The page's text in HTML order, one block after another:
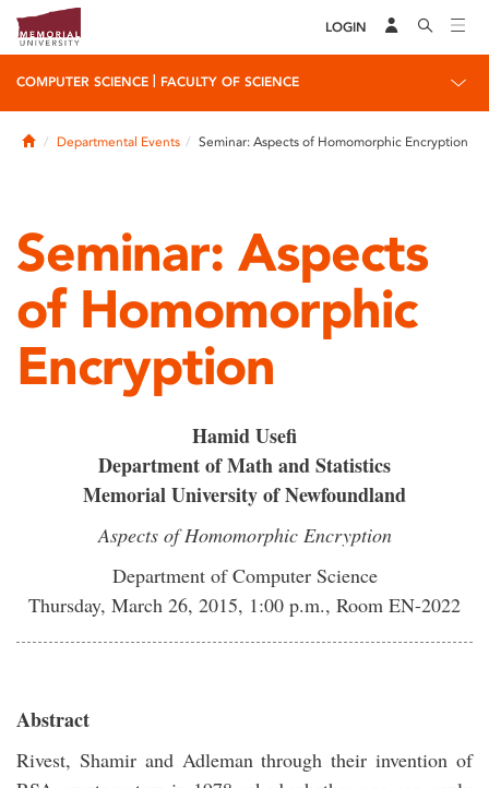
LOGIN
COMPUTER SCIENCE FACULTY OF SCIENCE
HomeDepartmental Events Seminar: Aspects of Homomorphic Encryption
Seminar: Aspects
of Homomorphic
Encryption
Hamid Usefi
Department of Math and Statistics
Memorial University of Newfoundland
Aspects of Homomorphic Encryption
Department of Computer Science
Thursday, March 26, 2015, 1:00 p.m., Room EN-2022
Abstract
Rivest, Shamir and Adleman through their invention of